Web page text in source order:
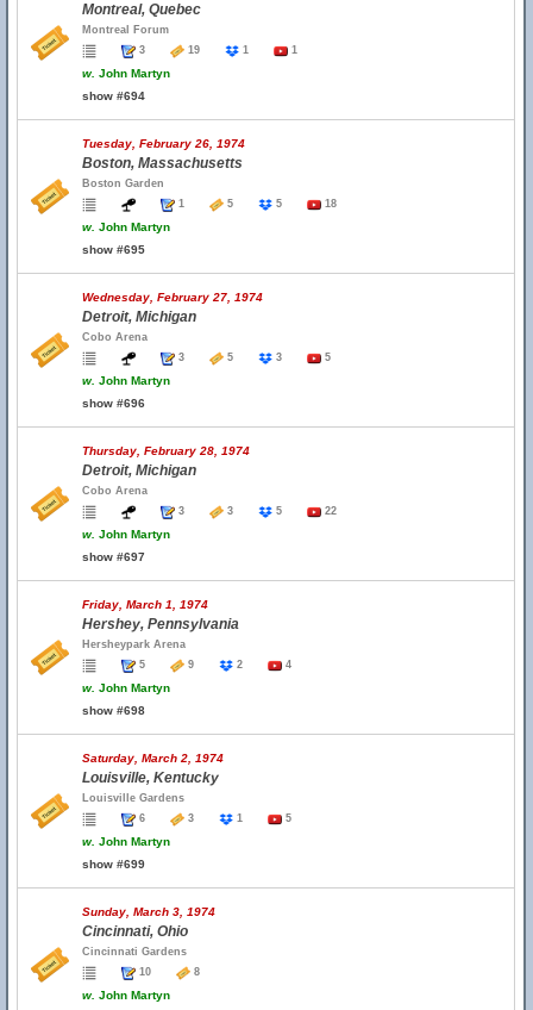
Montreal, Quebec
Montreal Forum
3
19 1 1
w. John Martyn
show #694
Tuesday, February 26, 1974
Boston, Massachusetts
Boston Garden
1
5 5 18
w. John Martyn
show #695
Wednesday, February 27, 1974
Detroit, Michigan
Cobo Arena
3
5 3 5
w. John Martyn
show #696
Thursday, February 28, 1974
Detroit, Michigan
Cobo Arena
3
3 5 22
w. John Martyn
show #697
Friday, March 1, 1974
Hershey, Pennsylvania
Hersheypark Arena
5
9 2 4
w. John Martyn
show #698
Saturday, March 2, 1974
Louisville, Kentucky
Louisville Gardens
6
3 1 5
w. John Martyn
show #699
Sunday, March 3, 1974
Cincinnati, Ohio
Cincinnati Gardens
10
8
w. John Martyn